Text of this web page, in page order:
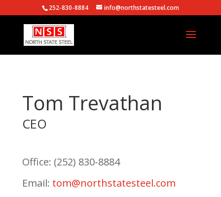
252-830-8884 info@northstatesteel.com
Tom Trevathan
CEO
Office: (252) 830-8884
Email: tom@northstatesteel.com